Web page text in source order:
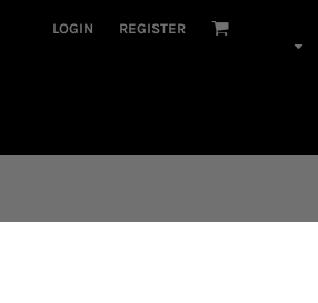
LOGIN REGISTER